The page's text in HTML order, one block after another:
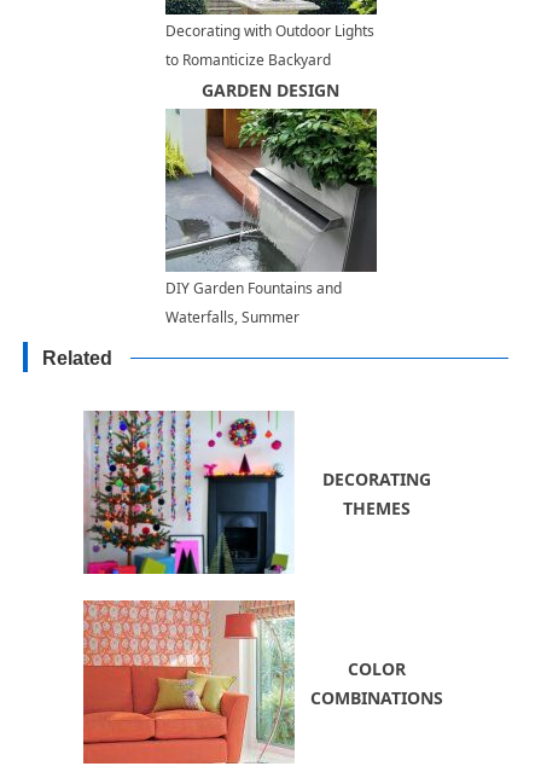
Decorating with Outdoor Lights
to Romanticize Backyard
DesignsGARDEN DESIGN
DIY Garden Fountains and
Waterfalls, Summer
Related
DECORATING
THEMES
COLOR
COMBINATIONS